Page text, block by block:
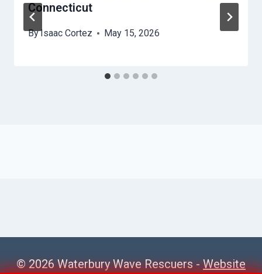
Connecticut
ByIsaac Cortez May 15, 2026
© 2026 Waterbury Wave Rescuers -Website